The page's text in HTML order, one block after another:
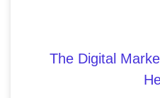
The Digital